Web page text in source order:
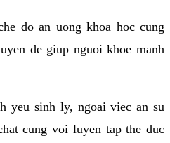
do an uong khoa hoc cung
de giup nguoi khoe manh
yeu sinh ly, ngoai viec an su
cung voi luyen tap the duc